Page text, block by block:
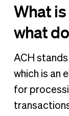
What
what
ACH
which is an
for